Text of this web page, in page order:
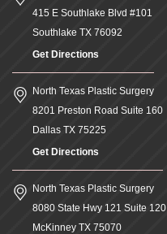
415 E Southlake Blvd #101
Southlake TX 76092
Get Directions
North Texas Plastic Surgery
8201 Preston Road Suite 160
Dallas TX 75225
Get Directions
North Texas Plastic Surgery
8080 State Hwy 121 Suite 120
McKinney TX 75070